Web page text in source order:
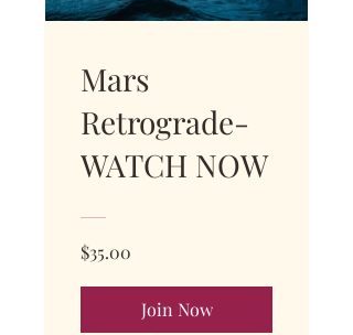
Mars
Retrograde-
WATCH NOW
$35.00
Join Now